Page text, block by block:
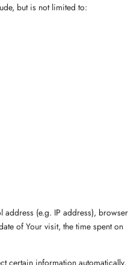
but is not limited to:
address (e.g. IP address), browser
of Your visit, the time spent on
certain information automatically,